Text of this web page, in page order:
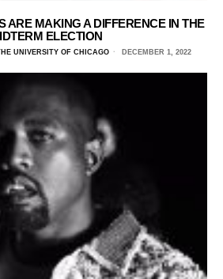
ARE MAKING A DIFFERENCE IN THE
ELECTION
UNIVERSITY OF CHICAGO DECEMBER 1, 2022